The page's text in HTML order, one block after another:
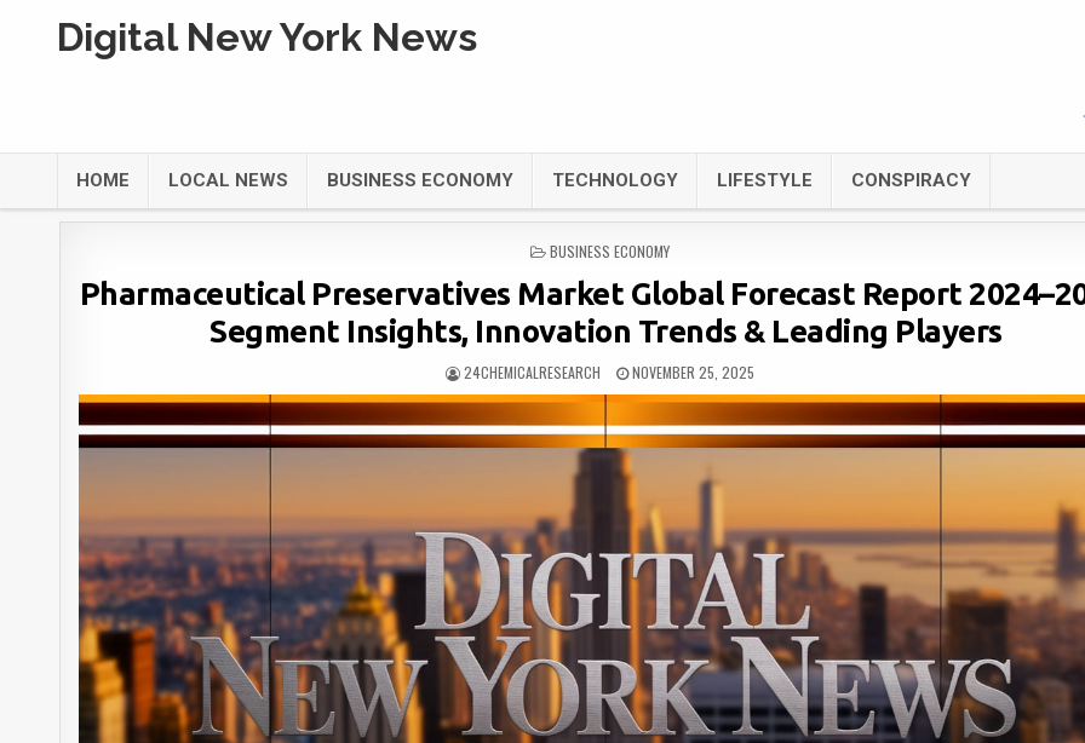
Digital New York News
HOME LOCAL NEWS BUSINESS ECONOMY TECHNOLOGY LIFESTYLE CONSPIRACY
POSTED
BUSINESS ECONOMY
Pharmaceutical Preservatives Market Global Forecast Report
Segment Insights, Innovation Trends & Leading Players
24CHEMICALRESEARCH NOVEMBER 25, 2025